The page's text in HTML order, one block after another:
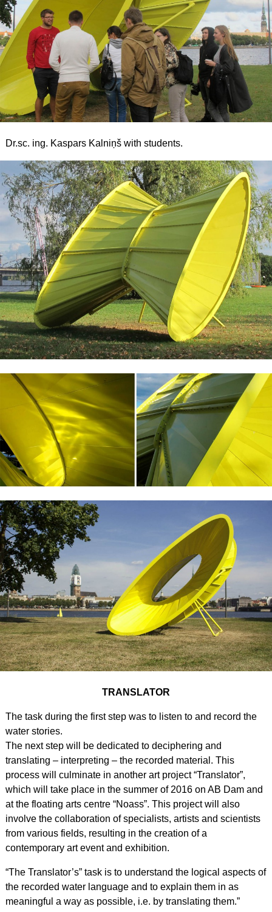
Dr.sc. ing. Kaspars Kalniņš with students.
TRANSLATOR
The task during the first step was to listen to and record the
water stories.
The next step will be dedicated to deciphering and
translating – interpreting – the recorded material. This
process will culminate in another art project “Translator”,
which will take place in the summer of 2016 on AB Dam and
at the floating arts centre “Noass”. This project will also
involve the collaboration of specialists, artists and scientists
from various fields, resulting in the creation of a
contemporary art event and exhibition.
“The Translator’s” task is to understand the logical aspects of
the recorded water language and to explain them in as
meaningful a way as possible, i.e. by translating them.”